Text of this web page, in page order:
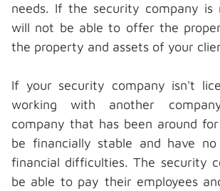
needs. If the security company is
will not be able to offer the
the property and assets of your
If your security company isn't
working with another
company that has been around
be financially stable and have
financial difficulties. The security
be able to pay their employees